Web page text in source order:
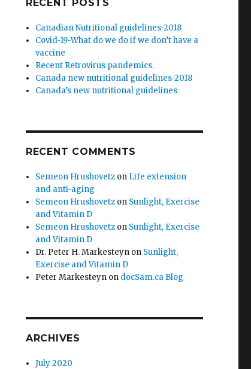
RECENT POSTS
Canadian Nutritional guidelines-2018
Covid-19-What do we do if we don’t have a
vaccine
Recent Retrovirus pandemics.
Canada new nutritional guidelines-2018
Canada’s new nutritional guidelines
RECENT COMMENTS
Semeon Hrushovetz on Life extension
and anti-aging
Semeon Hrushovetz on Sunlight, Exercise
and Vitamin D
Semeon Hrushovetz on Sunlight, Exercise
and Vitamin D
Dr. Peter H. Markesteyn on Sunlight,
Exercise and Vitamin D
Peter Markesteyn on docSam.ca Blog
ARCHIVES
July 2020